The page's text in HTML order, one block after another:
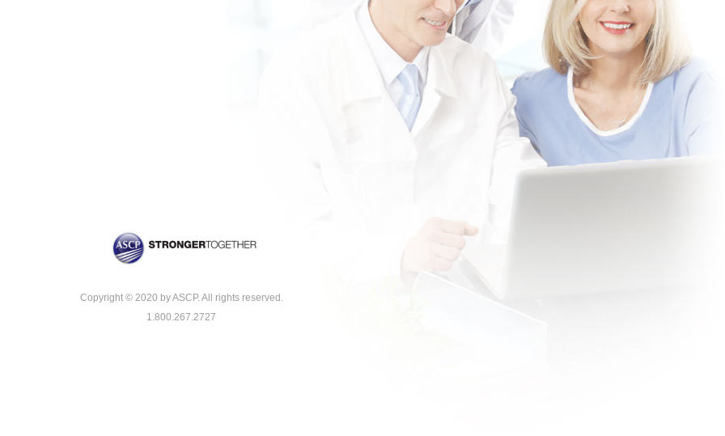
Copyright © 2020 by ASCP. All rights reserved.
1.800.267.2727